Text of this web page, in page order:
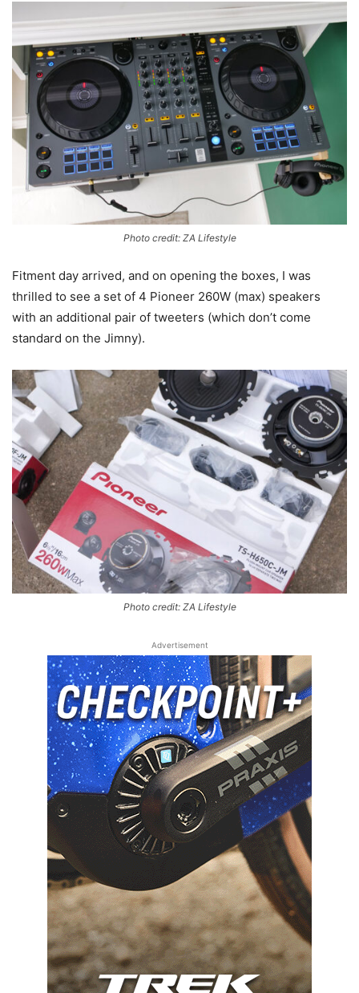
Photo credit: ZA Lifestyle
Fitment day arrived, and on opening the boxes, I was
thrilled to see a set of 4 Pioneer 260W (max) speakers
with an additional pair of tweeters (which don’t come
standard on the Jimny).
Photo credit: ZA Lifestyle
Advertisement